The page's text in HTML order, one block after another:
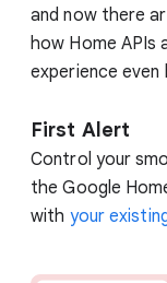
and now there
how Home APIs
experience
First Alert
Control your
the Google
with your